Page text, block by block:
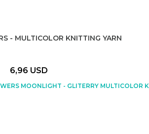
- MULTICOLOR KNITTING YARN
6,96 USD